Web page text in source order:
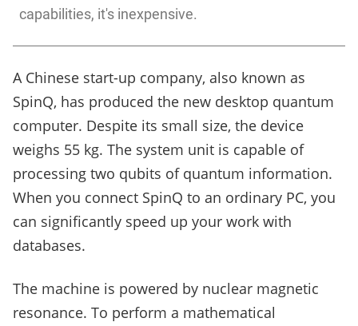
capabilities, it's inexpensive.
A Chinese start-up company, also known as
SpinQ, has produced the new desktop quantum
computer. Despite its small size, the device
weighs 55 kg. The system unit is capable of
processing two qubits of quantum information.
When you connect SpinQ to an ordinary PC, you
can significantly speed up your work with
databases.
The machine is powered by nuclear magnetic
resonance. To perform a mathematical